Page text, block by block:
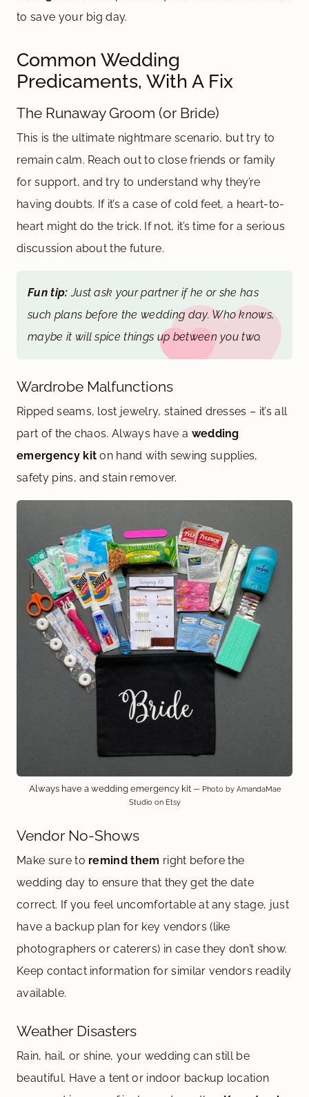
to save your big day.
Common Wedding
Predicaments, With A Fix
The Runaway Groom (or Bride)
This is the ultimate nightmare scenario, but try to
remain calm. Reach out to close friends or family
for support, and try to understand why they’re
having doubts. If it’s a case of cold feet, a heart-to-
heart might do the trick. If not, it’s time for a serious
discussion about the future.
Fun tip:Just ask your partner if he or she has
such plans before the wedding day. Who knows,
maybe it will spice things up between you two.
Wardrobe Malfunctions
Ripped seams, lost jewelry, stained dresses – it’s all
part of the chaos. Always have a wedding
emergency kit on hand with sewing supplies,
safety pins, and stain remover.
Always have a wedding emergency kit— Photo by AmandaMae
Studio on Etsy
Vendor No-Shows
Make sure to remind them right before the
wedding day to ensure that they get the date
correct. If you feel uncomfortable at any stage, just
have a backup plan for key vendors (like
photographers or caterers) in case they don’t show.
Keep contact information for similar vendors readily
available.
Weather Disasters
Rain, hail, or shine, your wedding can still be
beautiful. Have a tent or indoor backup location